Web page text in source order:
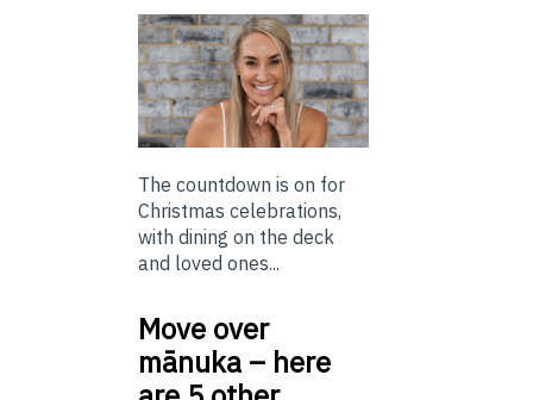
The countdown is on for
Christmas celebrations,
with dining on the deck
and loved ones...
Move over
mānuka – here